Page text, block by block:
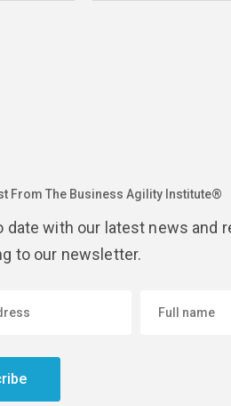
From The Business Agility Institute®
date with our latest news and
to our newsletter.